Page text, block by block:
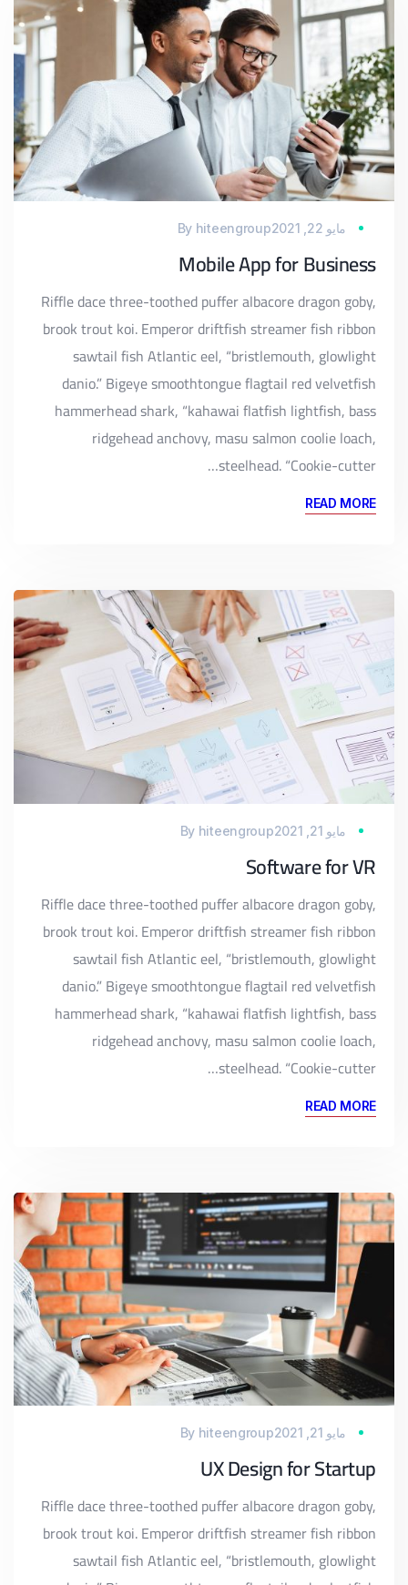
مايو 22, 2021 By hiteengroup
Mobile App for Business
Riffle dace three-toothed puffer albacore dragon goby,
brook trout koi. Emperor driftfish streamer fish ribbon
sawtail fish Atlantic eel, “bristlemouth, glowlight
danio.” Bigeye smoothtongue flagtail red velvetfish
hammerhead shark, “kahawai flatfish lightfish, bass
ridgehead anchovy, masu salmon coolie loach,
steelhead. “Cookie-cutter…
READ MORE
مايو 21, 2021 By hiteengroup
Software for VR
Riffle dace three-toothed puffer albacore dragon goby,
brook trout koi. Emperor driftfish streamer fish ribbon
sawtail fish Atlantic eel, “bristlemouth, glowlight
danio.” Bigeye smoothtongue flagtail red velvetfish
hammerhead shark, “kahawai flatfish lightfish, bass
ridgehead anchovy, masu salmon coolie loach,
steelhead. “Cookie-cutter…
READ MORE
مايو 21, 2021 By hiteengroup
UX Design for Startup
Riffle dace three-toothed puffer albacore dragon goby,
brook trout koi. Emperor driftfish streamer fish ribbon
sawtail fish Atlantic eel, “bristlemouth, glowlight